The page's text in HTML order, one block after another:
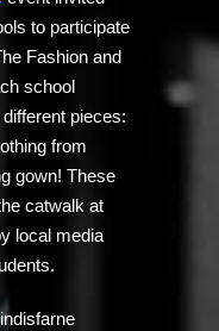
to participate
Fashion and
school
pieces:
from
gown! These
catwalk at
local media